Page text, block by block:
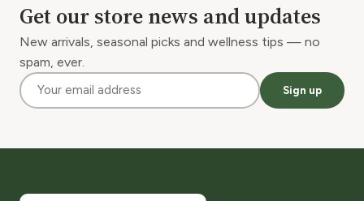
Get our store news and updates
New arrivals, seasonal picks and wellness tips — no
spam, ever.
Sign up